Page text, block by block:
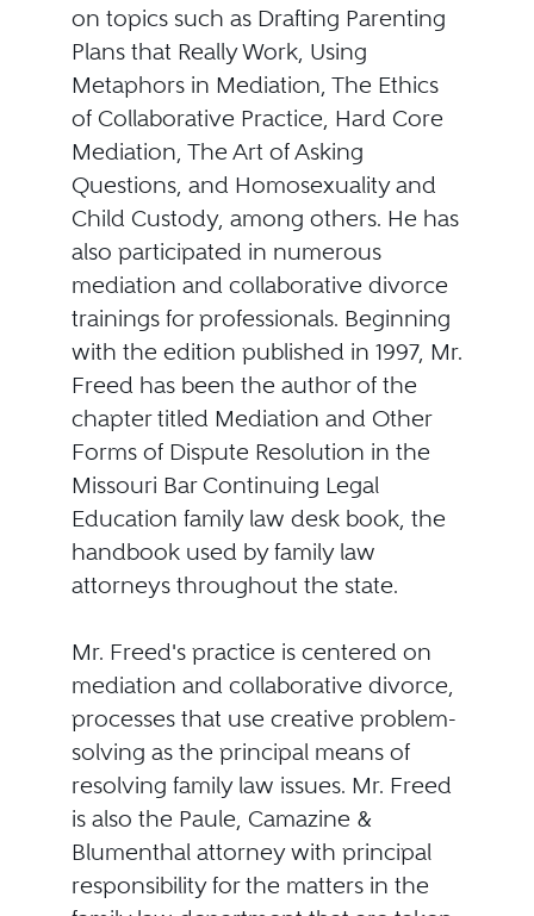
on topics such as Drafting Parenting
Plans that Really Work, Using
Metaphors in Mediation, The Ethics
of Collaborative Practice, Hard Core
Mediation, The Art of Asking
Questions, and Homosexuality and
Child Custody, among others. He has
also participated in numerous
mediation and collaborative divorce
trainings for professionals. Beginning
with the edition published in 1997, Mr.
Freed has been the author of the
chapter titled Mediation and Other
Forms of Dispute Resolution in the
Missouri Bar Continuing Legal
Education family law desk book, the
handbook used by family law
attorneys throughout the state.
Mr. Freed's practice is centered on
mediation and collaborative divorce,
processes that use creative problem-
solving as the principal means of
resolving family law issues. Mr. Freed
is also the Paule, Camazine &
Blumenthal attorney with principal
responsibility for the matters in the